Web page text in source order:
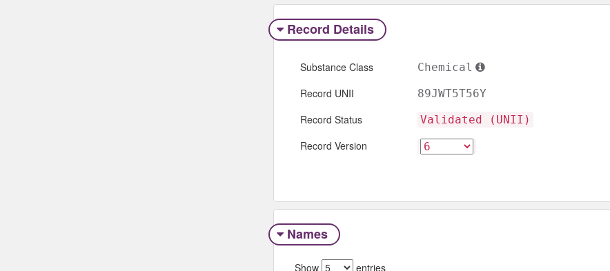
Record Details
Substance Class Chemical
Record UNII 89JWT5T56Y
Record Status Validated (UNII)
Record Version
Names
Show entries